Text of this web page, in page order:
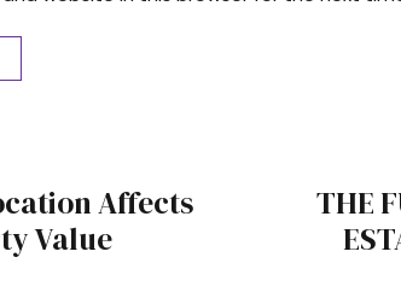
Affects
Value
THE